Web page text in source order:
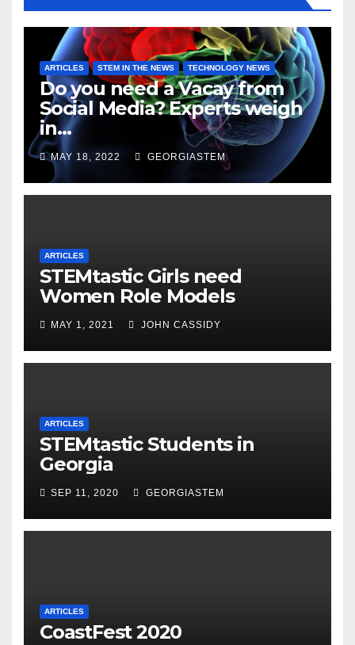
ARTICLES STEM IN THE NEWS TECHNOLOGY NEWS
Do you need a Vacay from
Social Media? Experts weigh
in…
MAY 18, 2022 GEORGIASTEM
ARTICLES
STEMtastic Girls need
Women Role Models
MAY 1, 2021 JOHN CASSIDY
ARTICLES
STEMtastic Students in
Georgia
SEP 11, 2020 GEORGIASTEM
ARTICLES
CoastFest 2020